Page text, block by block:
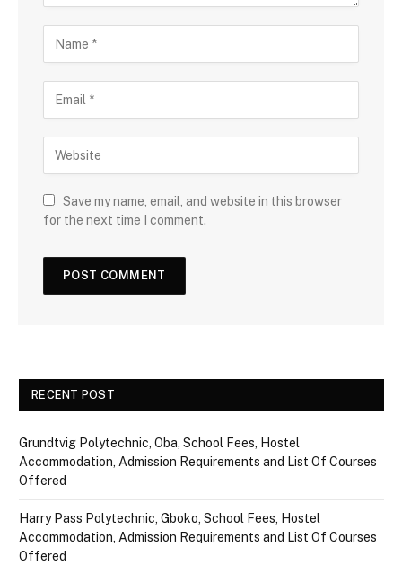
Save my name, email, and website in this browser
for the next time I comment.
RECENT POST
Grundtvig Polytechnic, Oba, School Fees, Hostel
Accommodation, Admission Requirements and List Of Courses
Offered
Harry Pass Polytechnic, Gboko, School Fees, Hostel
Accommodation, Admission Requirements and List Of Courses
Offered